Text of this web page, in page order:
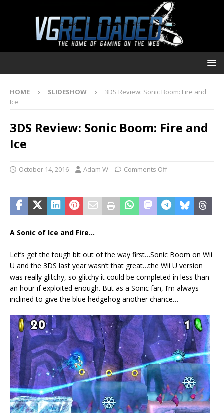
HOME SLIDESHOW
3DS Review: Sonic Boom: Fire and
Ice
3DS Review: Sonic Boom: Fire and
Ice
October 14, 2016 Adam W Comments Off
A Sonic of Ice and Fire…
Let’s get the tough bit out of the way first…Sonic Boom on Wii
U and the 3DS last year wasn’t that great…the Wii U version
was really glitchy, so glitchy it could be completed in less than
an hour if exploited enough. But as a Sonic fan, I’m always
inclined to give the blue hedgehog another chance…